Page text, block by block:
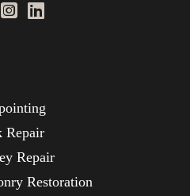
Repair
Repair
Restoration